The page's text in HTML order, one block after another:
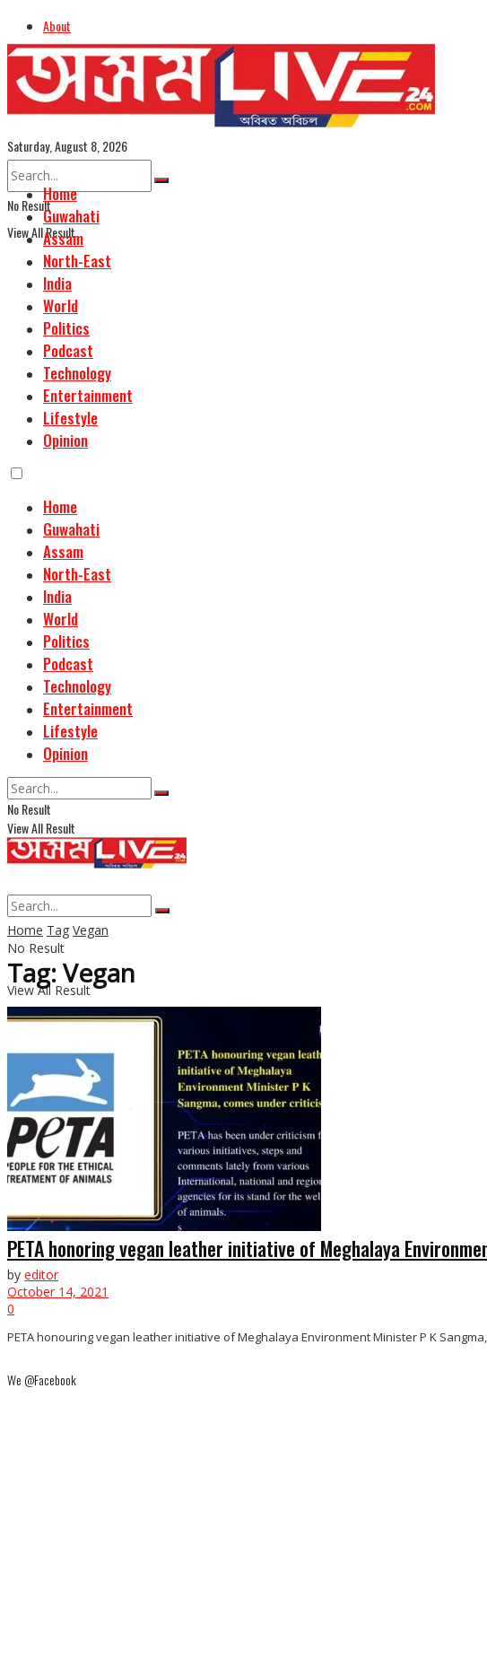
About
Advertise
Careers
Assamese Edition
Saturday, August 8, 2026
No Result
View All Result
Home
Guwahati
Assam
North-East
India
World
Politics
Podcast
Technology
Entertainment
Lifestyle
Opinion
Home
Guwahati
Assam
North-East
India
World
Politics
Podcast
Technology
Entertainment
Lifestyle
Opinion
No Result
View All Result
No Result
View All Result
Home Tag Vegan
Tag: Vegan
PETA honoring vegan leather initiative of Meghalaya
by editor
October 14, 2021
0
PETA honouring vegan leather initiative of Meghalaya Environment Minister P K
We @Facebook